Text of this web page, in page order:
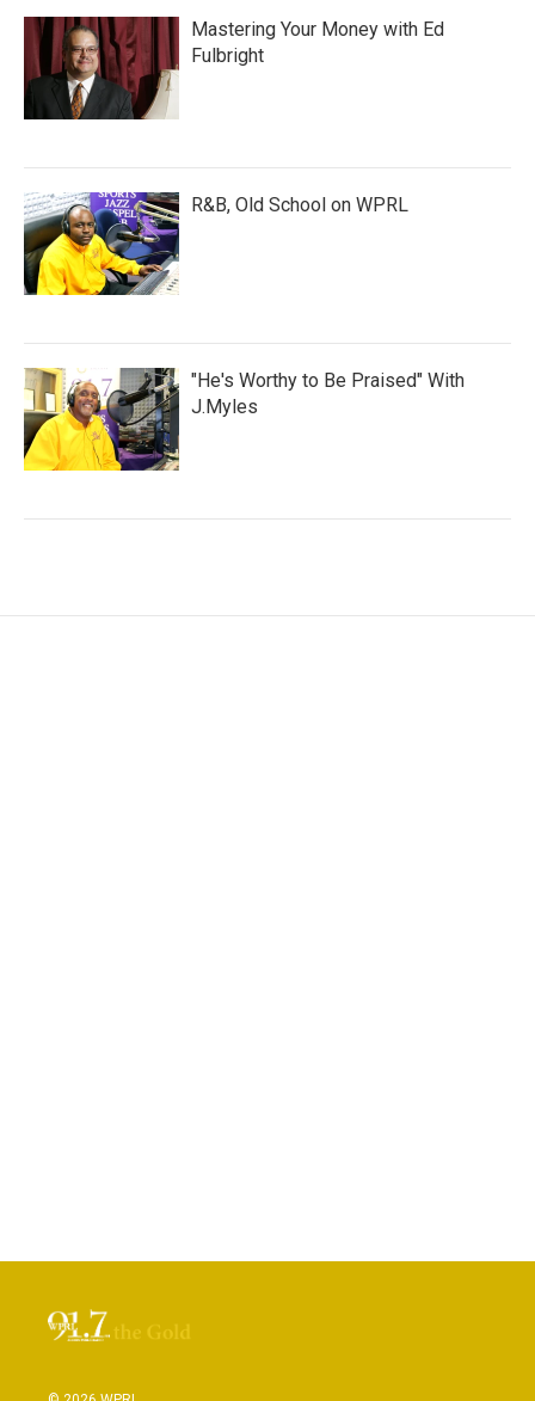
Mastering Your Money with Ed
Fulbright
R&B, Old School on WPRL
"He's Worthy to Be Praised" With
J.Myles